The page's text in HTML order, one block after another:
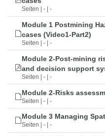
Seiten | - | -
Module 1 Postmining
cases (Video1-Part2)
Seiten | - | -
Module 2-Post-mining
and decision support
Seiten | - | -
Module 2-Risks
Seiten | - | -
Module 3 Managing
Seiten | - | -